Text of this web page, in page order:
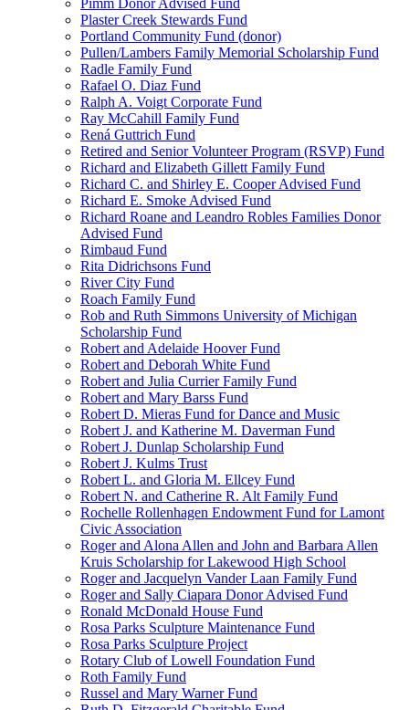
Pimm Donor Advised Fund
Plaster Creek Stewards Fund
Portland Community Fund (donor)
Pullen/Lambers Family Memorial Scholarship Fund
Radle Family Fund
Rafael O. Diaz Fund
Ralph A. Voigt Corporate Fund
Ray McCahill Family Fund
Rená Guttrich Fund
Retired and Senior Volunteer Program (RSVP) Fund
Richard and Elizabeth Gillett Family Fund
Richard C. and Shirley E. Cooper Advised Fund
Richard E. Smoke Advised Fund
Richard Roane and Leandro Robles Families Donor
Advised Fund
Rimbaud Fund
Rita Didrichsons Fund
River City Fund
Roach Family Fund
Rob and Ruth Simmons University of Michigan
Scholarship Fund
Robert and Adelaide Hoover Fund
Robert and Deborah White Fund
Robert and Julia Currier Family Fund
Robert and Mary Barss Fund
Robert D. Mieras Fund for Dance and Music
Robert J. and Katherine M. Daverman Fund
Robert J. Dunlap Scholarship Fund
Robert J. Kulms Trust
Robert L. and Gloria M. Ellcey Fund
Robert N. and Catherine R. Alt Family Fund
Rochelle Rollenhagen Endowment Fund for Lamont
Civic Association
Roger and Alona Allen and John and Barbara Allen
Kruis Scholarship for Lakewood High School
Roger and Jacquelyn Vander Laan Family Fund
Roger and Sally Ciapara Donor Advised Fund
Ronald McDonald House Fund
Rosa Parks Sculpture Maintenance Fund
Rosa Parks Sculpture Project
Rotary Club of Lowell Foundation Fund
Roth Family Fund
Russel and Mary Warner Fund